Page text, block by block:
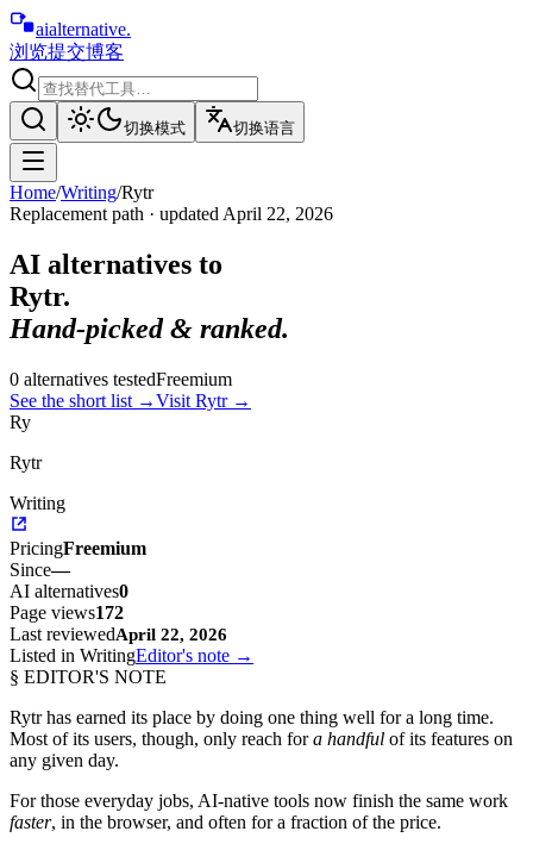
aialternative.
浏览提交博客
切换模式 切换语言
Home/Writing/Rytr
Replacement path · updated April 22, 2026
AI alternatives to
Rytr.
Hand-picked & ranked.
0 alternatives testedFreemium
See the short list →Visit Rytr→
Ry
Rytr
Writing
PricingFreemium
Since—
AI alternatives0
Page views172
Last reviewedApril 22, 2026
Listed in WritingEditor's note →
§ EDITOR'S NOTE
Rytrhas earned its place by doing one thing well for a long time.
Most of its users, though, only reach for a handful of its features on
any given day.
For those everyday jobs, AI-native tools now finish the same work
faster, in the browser, and often for a fraction of the price.